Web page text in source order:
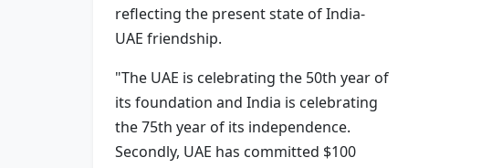
reflecting the present state of India-
UAE friendship.
"The UAE is celebrating the 50th year of
its foundation and India is celebrating
the 75th year of its independence.
Secondly, UAE has committed $100